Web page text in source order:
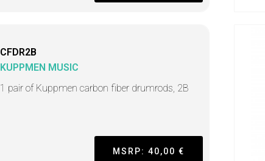
CFDR2B
KUPPMEN MUSIC
1 pair of Kuppmen carbon fiber drumrods, 2B
MSRP: 40,00 €